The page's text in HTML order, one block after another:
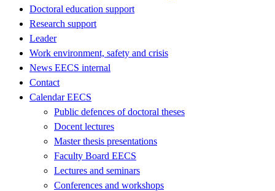
Doctoral education support
Research support
Leader
Work environment, safety and crisis
News EECS internal
Contact
Calendar EECS
Public defences of doctoral theses
Docent lectures
Master thesis presentations
Faculty Board EECS
Lectures and seminars
Conferences and workshops